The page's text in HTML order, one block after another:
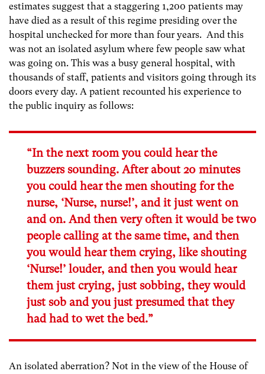
estimates suggest that a staggering 1,200 patients may
have died as a result of this regime presiding over the
hospital unchecked for more than four years. And this
was not an isolated asylum where few people saw what
was going on. This was a busy general hospital, with
thousands of staff, patients and visitors going through its
doors every day. A patient recounted his experience to
the public inquiry as follows:
“In the next room you could hear the
buzzers sounding. After about 20 minutes
you could hear the men shouting for the
nurse, ‘Nurse, nurse!’, and it just went on
and on. And then very often it would be two
people calling at the same time, and then
you would hear them crying, like shouting
‘Nurse!’ louder, and then you would hear
them just crying, just sobbing, they would
just sob and you just presumed that they
had had to wet the bed.”
An isolated aberration? Not in the view of the House of